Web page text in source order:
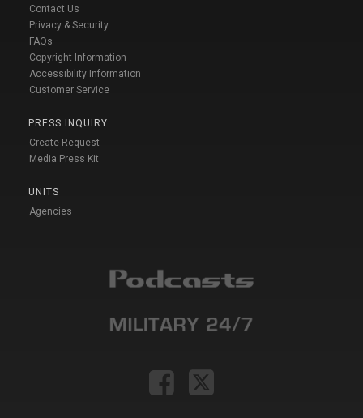
Contact Us
Privacy & Security
FAQs
Copyright Information
Accessibility Information
Customer Service
PRESS INQUIRY
Create Request
Media Press Kit
UNITS
Agencies